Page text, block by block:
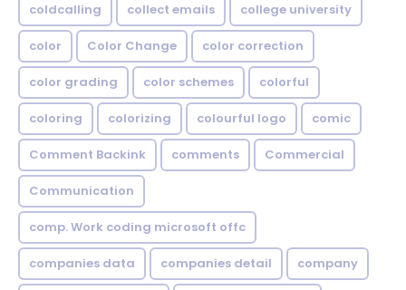
coldcalling collect emails college university
color Color Change color correction
color grading color schemes colorful
coloring colorizing colourful logo comic
Comment Backink comments Commercial
Communication
comp. Work coding microsoft offc
companies data companies detail company